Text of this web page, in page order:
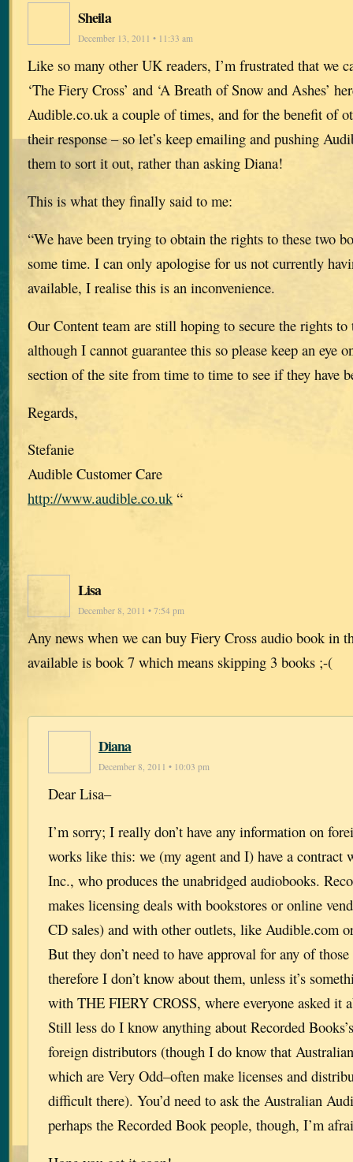
Sheila
December 13, 2011 • 11:33 am
Like so many other UK readers, I’m frustrated that we
‘The Fiery Cross’ and ‘A Breath of Snow and Ashes’
Audible.co.uk a couple of times, and for the benefit of
their response – so let’s keep emailing and pushing
them to sort it out, rather than asking Diana!
This is what they finally said to me:
“We have been trying to obtain the rights to these two
some time. I can only apologise for us not currently
available, I realise this is an inconvenience.
Our Content team are still hoping to secure the rights
although I cannot guarantee this so please keep an eye
section of the site from time to time to see if they have
Regards,
Stefanie
Audible Customer Care
http://www.audible.co.uk“
Lisa
December 8, 2011 • 7:54 pm
Any news when we can buy Fiery Cross audio book in
available is book 7 which means skipping 3 books ;-(
Diana
December 8, 2011 • 10:03 pm
Dear Lisa–
I’m sorry; I really don’t have any information on
works like this: we (my agent and I) have a contract
Inc., who produces the unabridged audiobooks.
makes licensing deals with bookstores or online
CD sales) and with other outlets, like Audible.com
But they don’t need to have approval for any of
therefore I don’t know about them, unless it’s
with THE FIERY CROSS, where everyone asked it
Still less do I know anything about Recorded
foreign distributors (though I do know that
which are Very Odd–often make licenses and
difficult there). You’d need to ask the Australian
perhaps the Recorded Book people, though, I’m